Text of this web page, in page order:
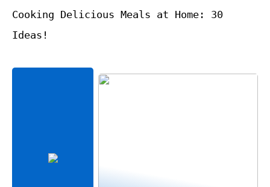
Cooking Delicious Meals at Home: 30
Ideas!